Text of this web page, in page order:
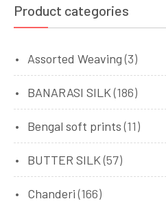
Product categories
Assorted Weaving (3)
BANARASI SILK (186)
Bengal soft prints (11)
BUTTER SILK (57)
Chanderi (166)